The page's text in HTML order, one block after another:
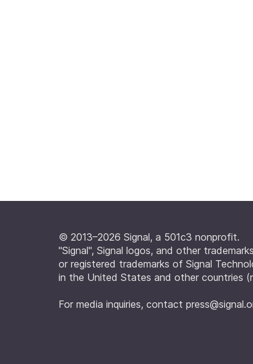
© 2013–2026 Signal, a 501c3 nonprofit.
"Signal", Signal logos, and other
or registered trademarks of Signal
in the United States and other countries (
For media inquiries, contact